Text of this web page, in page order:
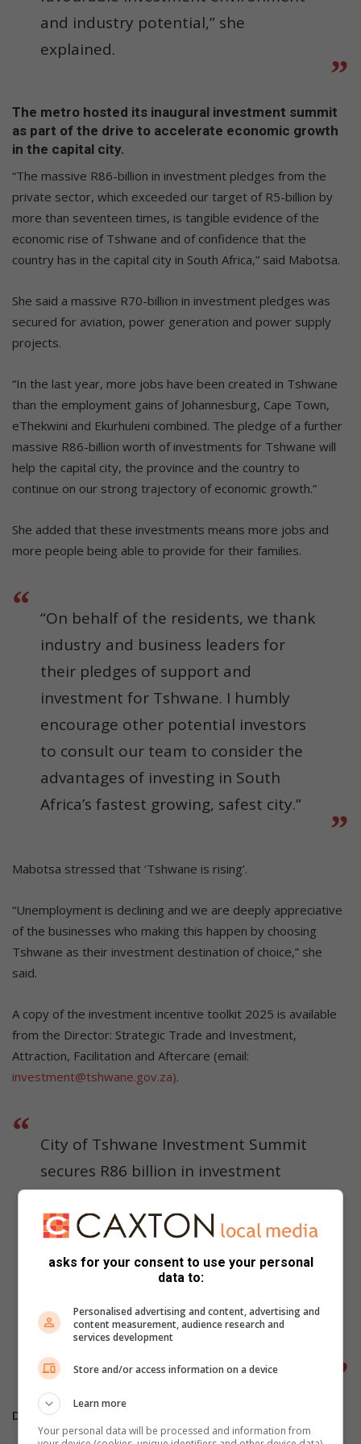
and industry potential,” she
explained.
The metro hosted its inaugural investment summit
as part of the drive to accelerate economic growth
in the capital city.
“The massive R86-billion in investment pledges from the
private sector, which exceeded our target of R5-billion by
more than seventeen times, is tangible evidence of the
economic rise of Tshwane and of confidence that the
country has in the capital city in South Africa,” said Mabotsa.
She said a massive R70-billion in investment pledges was
secured for aviation, power generation and power supply
projects.
“In the last year, more jobs have been created in Tshwane
than the employment gains of Johannesburg, Cape Town,
eThekwini and Ekurhuleni combined. The pledge of a further
massive R86-billion worth of investments for Tshwane will
help the capital city, the province and the country to
continue on our strong trajectory of economic growth.”
She added that these investments means more jobs and
more people being able to provide for their families.
“On behalf of the residents, we thank
industry and business leaders for
their pledges of support and
investment for Tshwane. I humbly
encourage other potential investors
to consult our team to consider the
advantages of investing in South
Africa’s fastest growing, safest city.”
Mabotsa stressed that ‘Tshwane is rising’.
“Unemployment is declining and we are deeply appreciative
of the businesses who making this happen by choosing
Tshwane as their investment destination of choice,” she
said.
A copy of the investment incentive toolkit 2025 is available
from the Director: Strategic Trade and Investment,
Attraction, Facilitation and Aftercare (email:
investment@tshwane.gov.za).
City of Tshwane Investment Summit
secures R86 billion in investment
@CityTshwane
pic.twitter.com/uuvDuLeR7r
— Dr Nasiphi Moya (@nasiphim)
Do you have more information about the story?
asks for your consent to use your personal
data to:
Personalised advertising and content, advertising and
content measurement, audience research and
services development
Store and/or access information on a device
Learn more
Your personal data will be processed and information from